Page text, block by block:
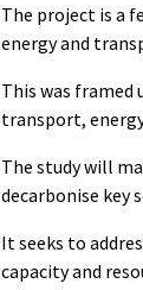
The project is a
energy and
This was framed
transport,
The study will
decarbonise key
It seeks to
capacity and